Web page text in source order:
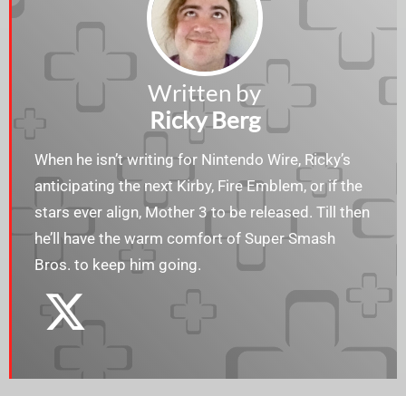
Written by
Ricky Berg
When he isn’t writing for Nintendo Wire, Ricky’s
anticipating the next Kirby, Fire Emblem, or if the
stars ever align, Mother 3 to be released. Till then
he’ll have the warm comfort of Super Smash
Bros. to keep him going.